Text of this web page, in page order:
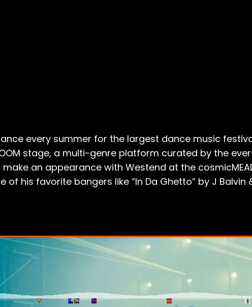
every summer for the largest dance music
stage, a multi-genre platform curated by the
an appearance with Westend at the
of his favorite bangers like “In Da Ghetto” by J Balvin